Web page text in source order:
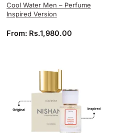
Cool Water Men – Perfume
Inspired Version
From: Rs.1,980.00